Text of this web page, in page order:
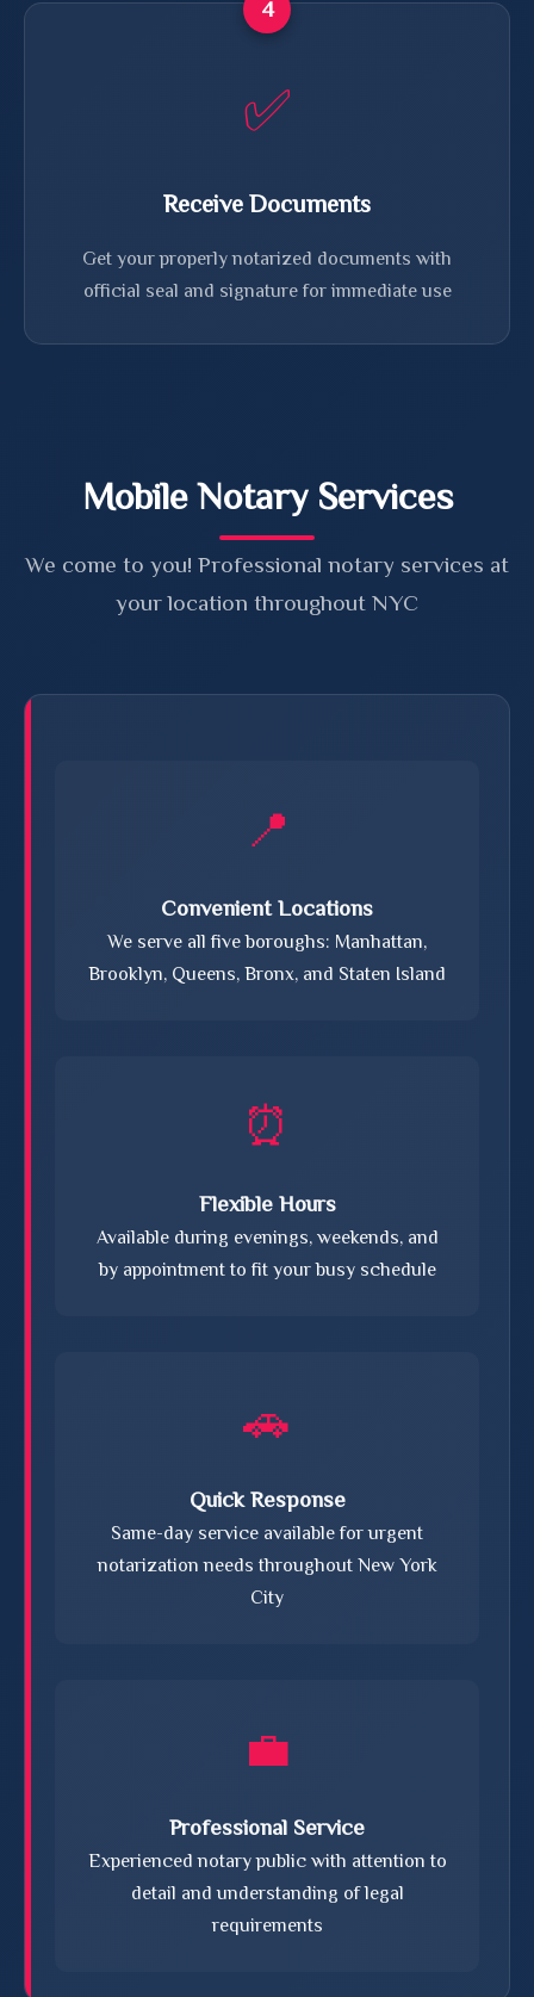
4
✅
Receive Documents
Get your properly notarized documents with
official seal and signature for immediate use
Mobile Notary Services
We come to you! Professional notary services at
your location throughout NYC
📍
Convenient Locations
We serve all five boroughs: Manhattan,
Brooklyn, Queens, Bronx, and Staten Island
⏰
Flexible Hours
Available during evenings, weekends, and
by appointment to fit your busy schedule
🚗
Quick Response
Same-day service available for urgent
notarization needs throughout New York
City
💼
Professional Service
Experienced notary public with attention to
detail and understanding of legal
requirements